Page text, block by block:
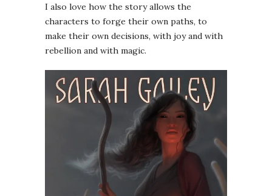
I also love how the story allows the
characters to forge their own paths, to
make their own decisions, with joy and with
rebellion and with magic.